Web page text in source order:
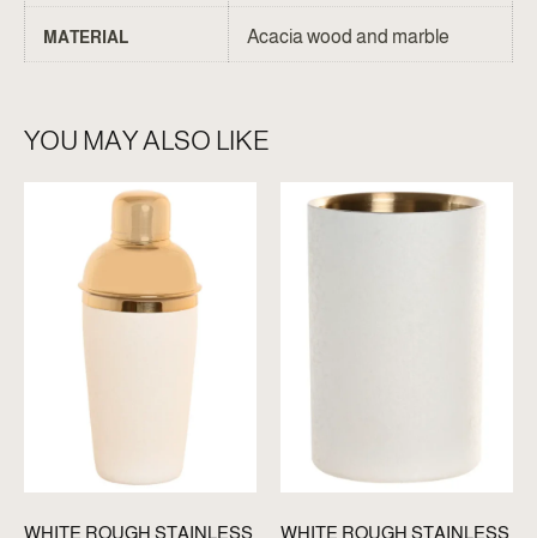
MATERIAL Acacia wood and marble
YOU MAY ALSO LIKE
WHITE ROUGH STAINLESS WHITE ROUGH STAINLESS